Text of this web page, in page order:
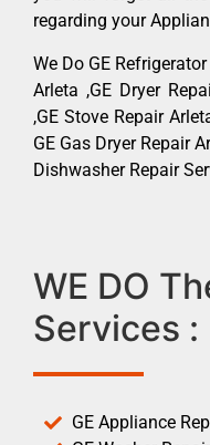
regarding your
We Do GE
Arleta ,GE Dryer
,GE Stove Repair
GE Gas Dryer Repair
Dishwasher Repair
WE DO
Services :
GE Appliance